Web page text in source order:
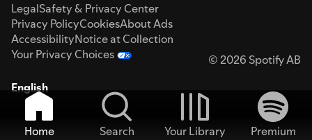
LegalSafety & Privacy Center
Privacy PolicyCookiesAbout Ads
AccessibilityNotice at Collection
Your Privacy Choices
© 2026 Spotify AB
English
Home Search Your Library
Premium